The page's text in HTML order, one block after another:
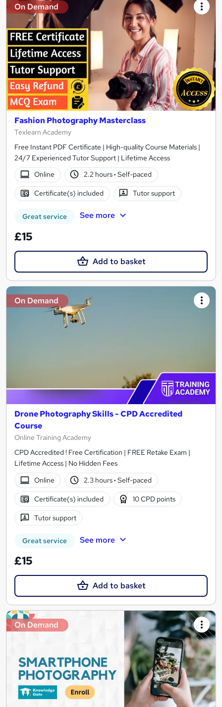
On Demand
Fashion Photography Masterclass
Texlearn Academy
Free Instant PDF Certificate | High-quality Course Materials |
24/7 Experienced Tutor Support | Lifetime Access
Online
2.2 hours· Self-paced
Certificate(s) included Tutor support
Great service See more
£15
Add to basket
On Demand
Drone Photography Skills - CPD Accredited
Course
Online Training Academy
CPD Accredited ! Free Certification | FREE Retake Exam |
Lifetime Access | No Hidden Fees
Online
2.3 hours· Self-paced
Certificate(s) included 10 CPD points
Tutor support
Great service See more
£15
Add to basket
On Demand